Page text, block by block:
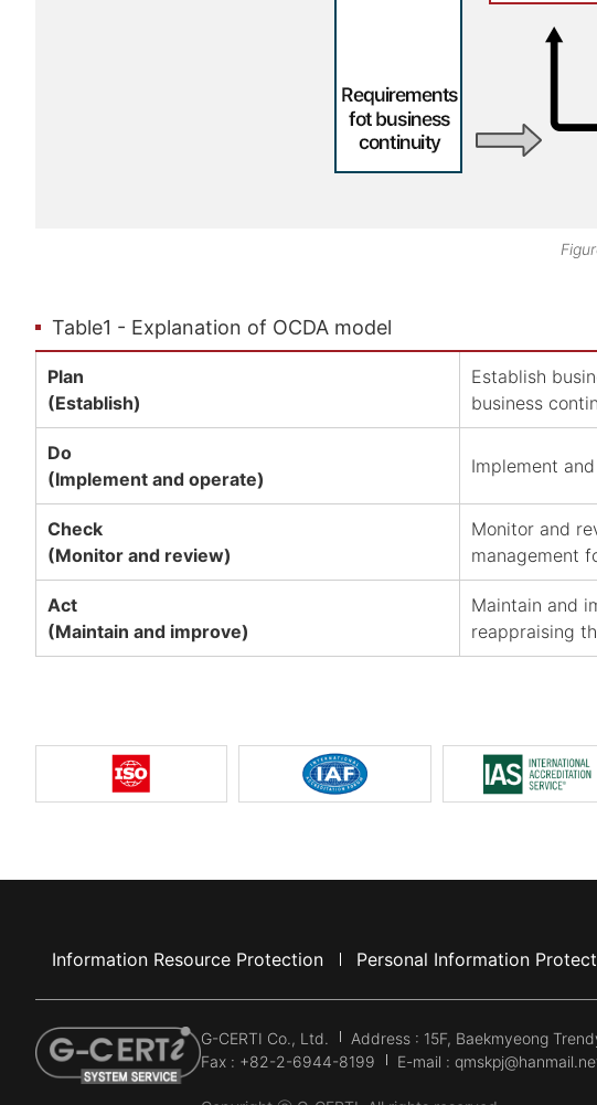
Table1 - Explanation of OCDA model
Plan
(Establish)
Establish
business
Do
(Implement and operate)
Implement
Check
(Monitor and review)
Monitor and
management
Act
(Maintain and improve)
Maintain and
reappraising
Information Resource Protection Personal Information
G-CERTI Co., Ltd. Address : 15F, Baekmyeong
Fax : +82-2-6944-8199
E-mail :